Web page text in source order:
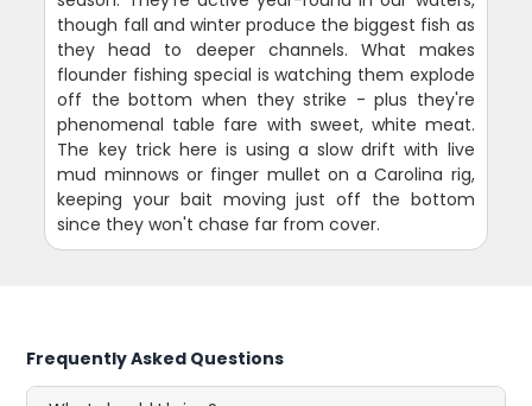
though fall and winter produce the biggest fish as
they head to deeper channels. What makes
flounder fishing special is watching them explode
off the bottom when they strike - plus they're
phenomenal table fare with sweet, white meat.
The key trick here is using a slow drift with live
mud minnows or finger mullet on a Carolina rig,
keeping your bait moving just off the bottom
since they won't chase far from cover.
Frequently Asked Questions